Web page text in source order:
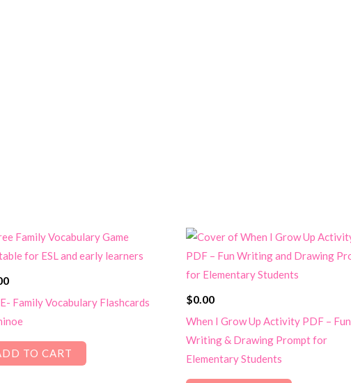
Family Vocabulary Flashcards
TO CART
$0.00
When I Grow Up Activity PDF – Fun
Writing & Drawing Prompt for
Elementary Students